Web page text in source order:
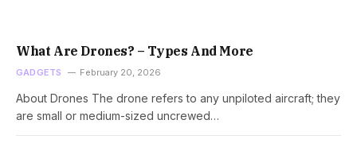
What Are Drones? – Types And More
GADGETS February 20, 2026
About Drones The drone refers to any unpiloted aircraft; they
are small or medium-sized uncrewed…